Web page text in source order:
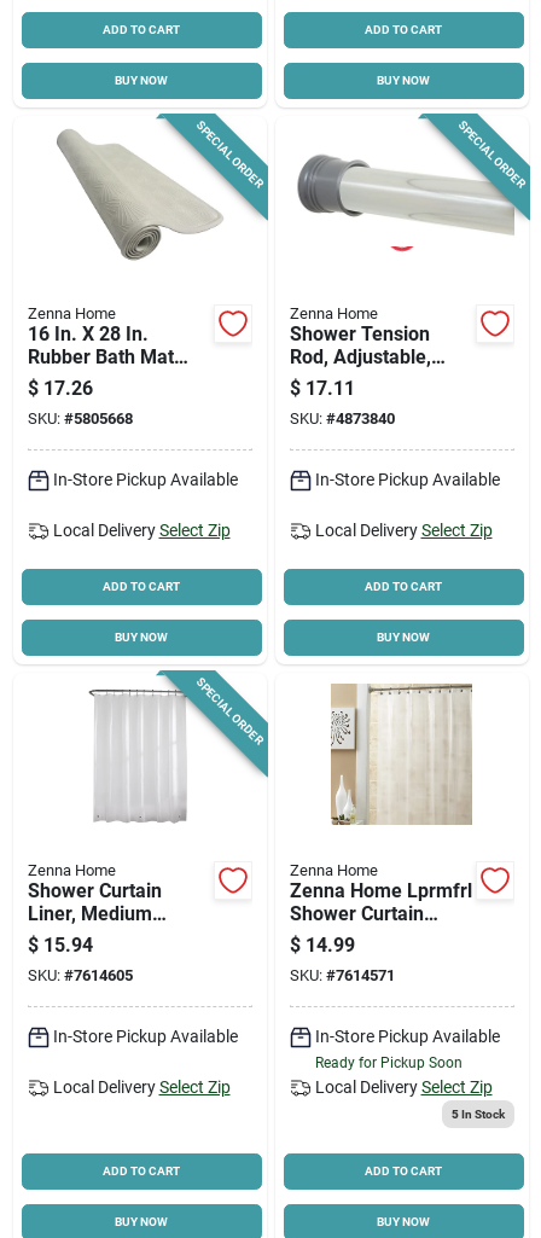
ADD TO CART
BUY NOW
ADD TO CART
BUY NOW
SPECIAL ORDER
Zenna Home
16 In. X 28 In.
Rubber Bath Mat
77ww, White,
Mildew-resistant
$ 17.26
SKU: #5805668
In-Store Pickup Available
Local Delivery Select Zip
ADD TO CART
BUY NOW
SPECIAL ORDER
Zenna Home
Shower Tension
Rod, Adjustable,
Chrome, 42 To 72-in.
$ 17.11
SKU: #4873840
In-Store Pickup Available
Local Delivery Select Zip
ADD TO CART
BUY NOW
SPECIAL ORDER
Zenna Home
Shower Curtain
Liner, Medium
Weight Peva, White,
70 X 72-in.
$ 15.94
SKU: #7614605
In-Store Pickup Available
Local Delivery Select Zip
ADD TO CART
BUY NOW
Zenna Home
Zenna Home Lprmfrl
Shower Curtain
Liner, 72 In L, 70 In
W, Peva, Frosty
$ 14.99
SKU: #7614571
In-Store Pickup Available
Ready for Pickup Soon
Local Delivery Select Zip
5In Stock
ADD TO CART
BUY NOW